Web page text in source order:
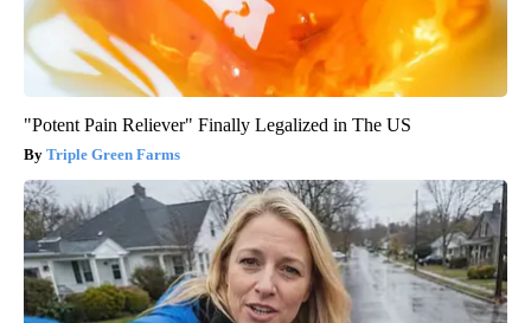
"Potent Pain Reliever" Finally Legalized in The US
Triple Green Farms